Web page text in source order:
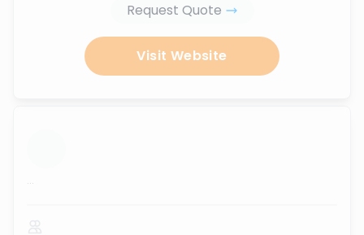
Request Quote
Visit Website
...